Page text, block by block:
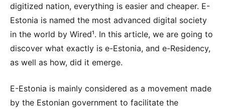
digitized nation, everything is easier and cheaper. E-
Estonia is named the most advanced digital society
in the world by Wired¹. In this article, we are going to
discover what exactly is e-Estonia, and e-Residency,
as well as how, did it emerge.
E-Estonia is mainly considered as a movement made
by the Estonian government to facilitate the